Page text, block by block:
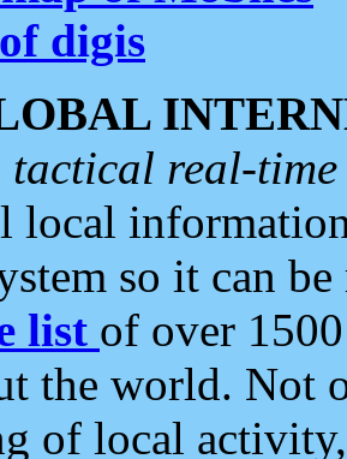
digis
real-
local
so it can
list of over
the world. Not
of local